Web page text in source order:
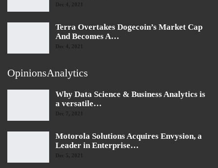
Dec 4, 2021
Terra Overtakes Dogecoin’s Market Cap
And Becomes A…
Dec 4, 2021
OpinionsAnalytics
Why Data Science & Business Analytics is
a versatile…
Dec 7, 2021
Motorola Solutions Acquires Envysion, a
Leader in Enterprise…
Dec 5, 2021